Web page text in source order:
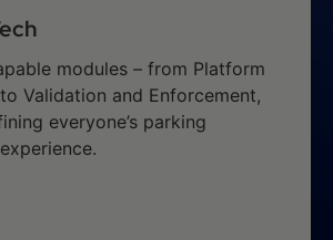
modules – from Platform
Validation and Enforcement,
everyone’s parking